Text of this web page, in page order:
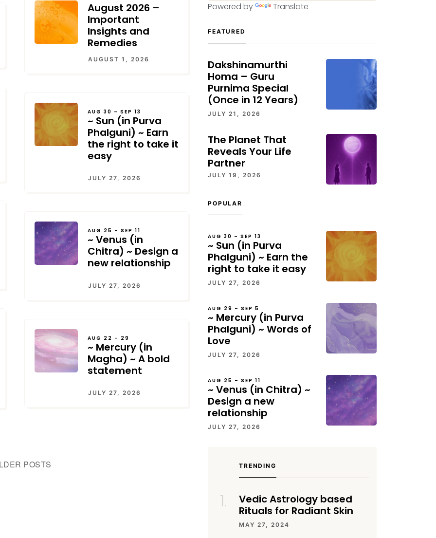
August 2026 –
Important
Insights and
Remedies
AUGUST 1, 2026
AUG 30 – SEP 13
~ Sun (in Purva
Phalguni) ~ Earn
the right to take it
easy
JULY 27, 2026
AUG 25 – SEP 11
~ Venus (in
Chitra) ~ Design a
new relationship
JULY 27, 2026
AUG 22 – 29
~ Mercury (in
Magha) ~ A bold
statement
JULY 27, 2026
POSTS
Powered by Translate
FEATURED
Dakshinamurthi
Homa – Guru
Purnima Special
(Once in 12 Years)
JULY 21, 2026
The Planet That
Reveals Your Life
Partner
JULY 19, 2026
POPULAR
AUG 30 – SEP 13
~ Sun (in Purva
Phalguni) ~ Earn the
right to take it easy
JULY 27, 2026
AUG 29 – SEP 5
~ Mercury (in Purva
Phalguni) ~ Words of
Love
JULY 27, 2026
AUG 25 – SEP 11
~ Venus (in Chitra) ~
Design a new
relationship
JULY 27, 2026
TRENDING
Vedic Astrology based
Rituals for Radiant Skin
MAY 27, 2024